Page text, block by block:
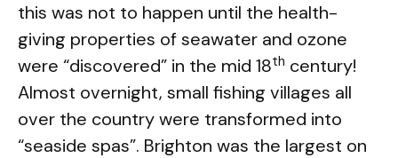
this was not to happen until the health-
giving properties of seawater and ozone
were “discovered” in the mid 18th century!
Almost overnight, small fishing villages all
over the country were transformed into
“seaside spas”. Brighton was the largest on